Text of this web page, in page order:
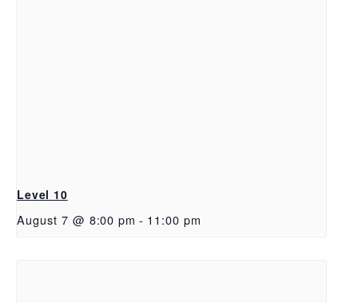
Level 10
August 7 @ 8:00 pm - 11:00 pm